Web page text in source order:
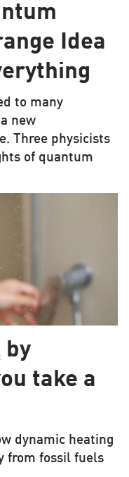
Idea
to many
new
Three physicists
of quantum
by
take a
dynamic heating
from fossil fuels